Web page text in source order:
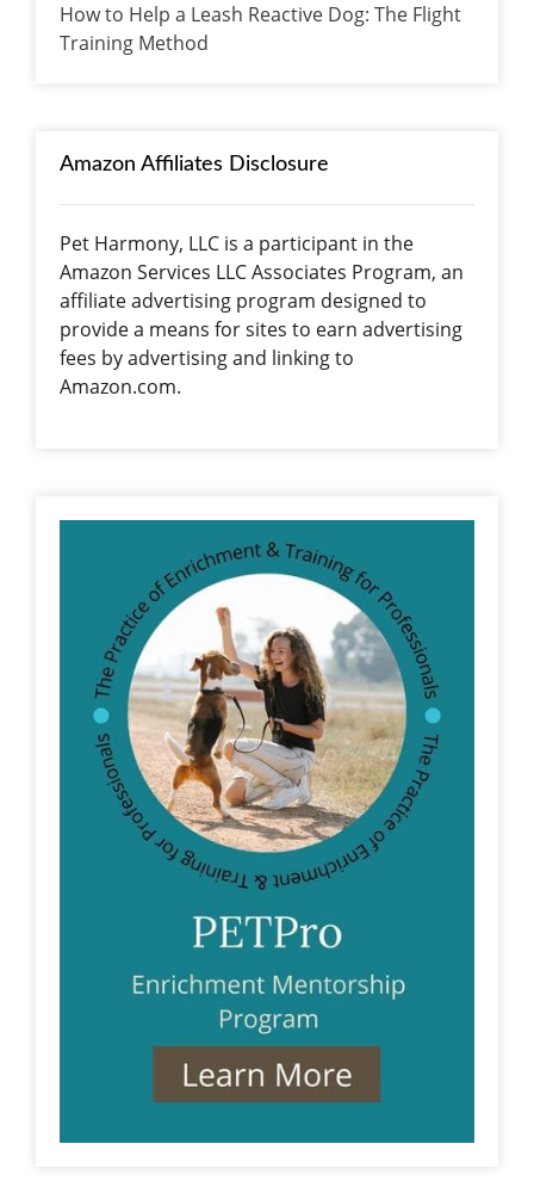
How to Help a Leash Reactive Dog: The Flight
Training Method
Amazon Affiliates Disclosure
Pet Harmony, LLC is a participant in the
Amazon Services LLC Associates Program, an
affiliate advertising program designed to
provide a means for sites to earn advertising
fees by advertising and linking to
Amazon.com.